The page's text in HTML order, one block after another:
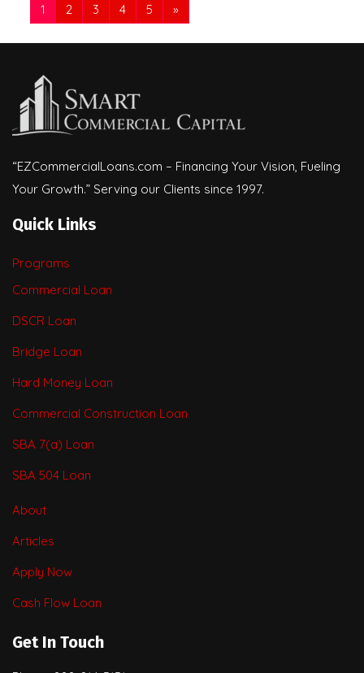
1 2 3 4 5 »
“EZCommercialLoans.com – Financing Your Vision, Fueling
Your Growth.” Serving our Clients since 1997.
Quick Links
Programs
Commercial Loan
DSCR Loan
Bridge Loan
Hard Money Loan
Commercial Construction Loan
SBA 7(a) Loan
SBA 504 Loan
About
Articles
Apply Now
Cash Flow Loan
Get In Touch